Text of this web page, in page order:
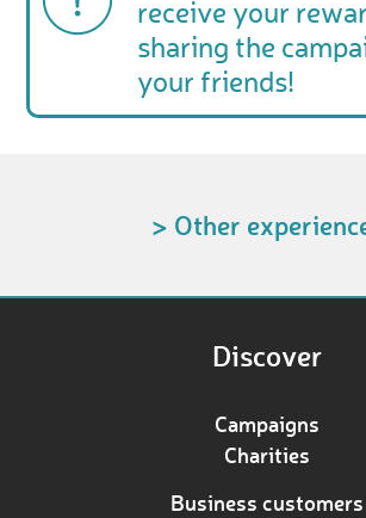
receive your
sharing the
your friends!
> Other
Discover
Campaigns
Charities
Business customers